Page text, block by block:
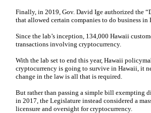
Finally, in 2019, Gov. David Ige authorized the
that allowed certain companies to do business
Since the lab’s inception, 134,000 Hawaii
transactions involving cryptocurrency.
With the lab set to end this year, Hawaii
cryptocurrency is going to survive in Hawaii, it
change in the law is all that is required.
But rather than passing a simple bill exempting
in 2017, the Legislature instead considered a
licensure and oversight for cryptocurrency.